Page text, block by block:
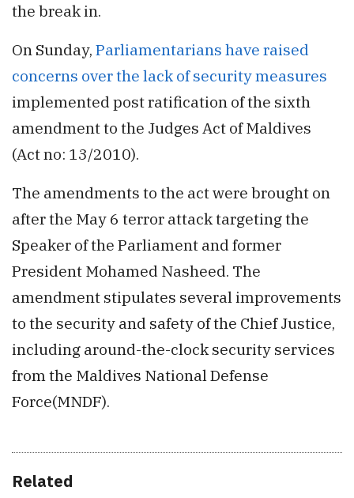
the break in.
On Sunday, Parliamentarians have raised
concerns over the lack of security measures
implemented post ratification of the sixth
amendment to the Judges Act of Maldives
(Act no: 13/2010).
The amendments to the act were brought on
after the May 6 terror attack targeting the
Speaker of the Parliament and former
President Mohamed Nasheed. The
amendment stipulates several improvements
to the security and safety of the Chief Justice,
including around-the-clock security services
from the Maldives National Defense
Force(MNDF).
Related